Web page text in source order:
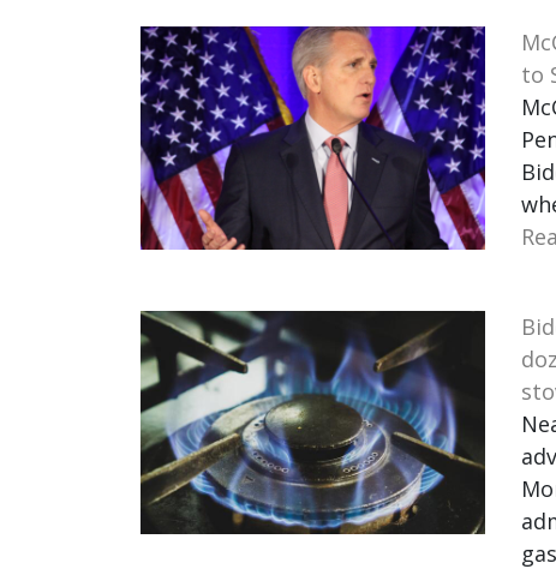
to